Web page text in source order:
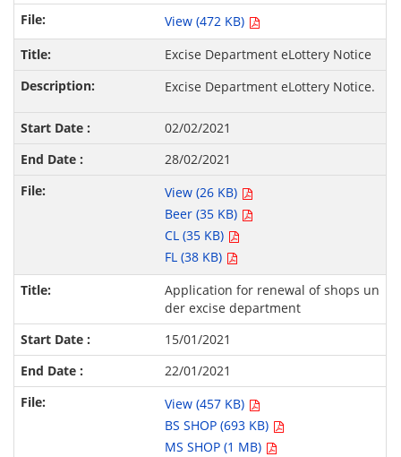
View (472 KB)
Excise Department eLottery Notice
Excise Department eLottery Notice.
02/02/2021
28/02/2021
View (26 KB)
Beer (35 KB)
CL (35 KB)
FL (38 KB)
Application for renewal of shops un
der excise department
15/01/2021
22/01/2021
View (457 KB)
BS SHOP (693 KB)
MS SHOP (1 MB)